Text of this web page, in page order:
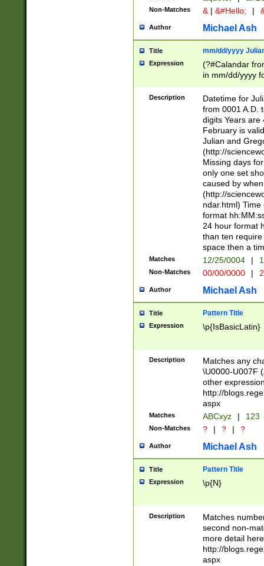
Non-Matches & | &#Hello; |
Author Michael Ash
Title mm/dd/yyyy
Expression
(?#Calandar
in mm/dd/yyyy
<sep>[-./
days from 1752
in the same
=\d) # the
digit (
(?(.29) # if feb
#exclude these
year 0 and no
divisible by 400
Feb 29
year check )
date separator
1-31 (?# The
month has
you made it
separator
followed by a
format (0?[1-
minutes and
# 24 hour
#required
Description
Datetime for
from 0001 A.D.
digits Years are
February is
Julian and
(http://
Missing days
only one set
caused by
(http://
ndar.html)
format
24 hour format
than ten
space then a
Matches 12/25/0004 |
Non-Matches 00/00/0000 |
Author Michael Ash
Title Pattern Title
Expression \p{IsBasicLatin}
Description
Matches any
\U0000-U007F
other
http://
aspx
Matches ABCxyz | 123
Non-Matches ? | ? | ?
Author Michael Ash
Title Pattern Title
Expression \p{N}
Description
Matches
second non-
more detail here
http://
aspx